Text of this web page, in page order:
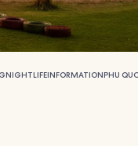
NIGHTLIFEINFORMATIONPHU